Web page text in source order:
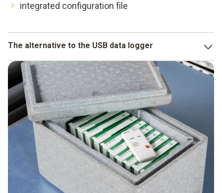
integrated configuration file
The alternative to the USB data logger
USB data loggers are a very good development, if you only
need a few data loggers in a small area. However, if you
have to monitor a large area or several departments with
loggers, you are faced with the problem of needing to carry
out effective data monitoring.
This costs time which you can save by using a WiFi data
logger. WiFi data loggers automatically measure
temperatures and humidity. The readings are transmitted to
PC or smartphone and can be read out there.